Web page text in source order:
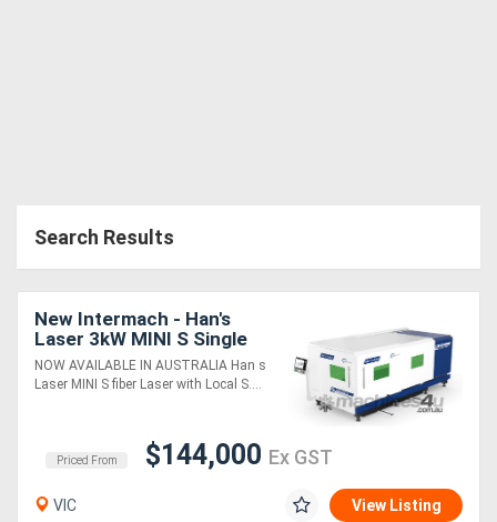
Search Results
New Intermach - Han's
Laser 3kW MINI S Single
Table Fiber Laser Cutting
Machine
NOW AVAILABLE IN AUSTRALIA Han s
Laser MINI S fiber Laser with Local S....
Priced From $144,000 Ex GST
VIC View Listing